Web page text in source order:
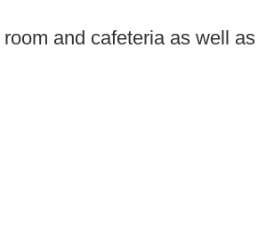
and cafeteria as well as